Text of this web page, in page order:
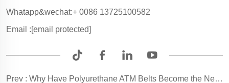
Whatapp&wechat:+ 0086 13725100582
Email :[email protected]
Prev : Why Have Polyurethane ATM Belts Become the New Favorite for Banking Equipment?